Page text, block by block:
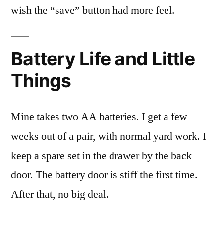
wish the “save” button had more feel.
Battery Life and Little
Things
Mine takes two AA batteries. I get a few
weeks out of a pair, with normal yard work. I
keep a spare set in the drawer by the back
door. The battery door is stiff the first time.
After that, no big deal.